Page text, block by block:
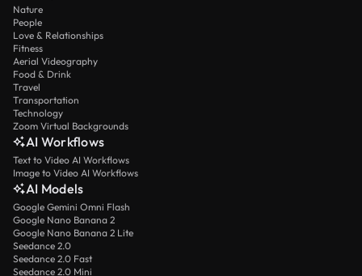
Nature
People
Love & Relationships
Fitness
Aerial Videography
Food & Drink
Travel
Transportation
Technology
Zoom Virtual Backgrounds
AI Workflows
Text to Video AI Workflows
Image to Video AI Workflows
AI Models
Google Gemini Omni Flash
Google Nano Banana 2
Google Nano Banana 2 Lite
Seedance 2.0
Seedance 2.0 Fast
Seedance 2.0 Mini